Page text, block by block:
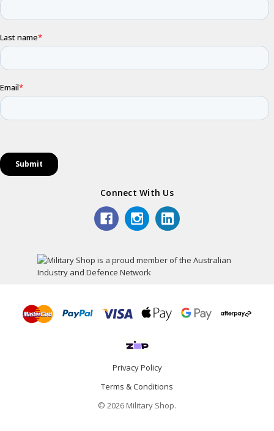
Connect With Us
Privacy Policy
Terms & Conditions
© 2026 Military Shop.